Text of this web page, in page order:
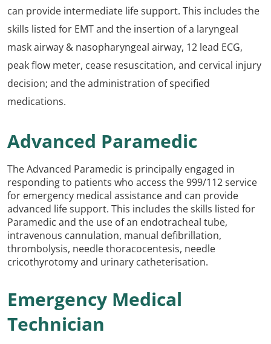
can provide intermediate life support. This includes the
skills listed for EMT and the insertion of a laryngeal
mask airway & nasopharyngeal airway, 12 lead ECG,
peak flow meter, cease resuscitation, and cervical injury
decision; and the administration of specified
medications.
Advanced Paramedic
The Advanced Paramedic is principally engaged in
responding to patients who access the 999/112 service
for emergency medical assistance and can provide
advanced life support. This includes the skills listed for
Paramedic and the use of an endotracheal tube,
intravenous cannulation, manual defibrillation,
thrombolysis, needle thoracocentesis, needle
cricothyrotomy and urinary catheterisation.
Emergency Medical
Technician